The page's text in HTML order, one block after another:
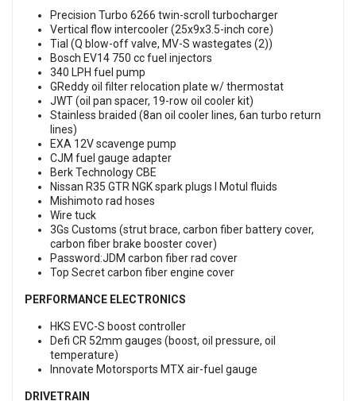
Precision Turbo 6266 twin-scroll turbocharger
Vertical flow intercooler (25x9x3.5-inch core)
Tial (Q blow-off valve, MV-S wastegates (2))
Bosch EV14 750 cc fuel injectors
340 LPH fuel pump
GReddy oil filter relocation plate w/ thermostat
JWT (oil pan spacer, 19-row oil cooler kit)
Stainless braided (8an oil cooler lines, 6an turbo return
lines)
EXA 12V scavenge pump
CJM fuel gauge adapter
Berk Technology CBE
Nissan R35 GTR NGK spark plugs l Motul fluids
Mishimoto rad hoses
Wire tuck
3Gs Customs (strut brace, carbon fiber battery cover,
carbon fiber brake booster cover)
Password:JDM carbon fiber rad cover
Top Secret carbon fiber engine cover
PERFORMANCE ELECTRONICS
HKS EVC-S boost controller
Defi CR 52mm gauges (boost, oil pressure, oil
temperature)
Innovate Motorsports MTX air-fuel gauge
DRIVETRAIN